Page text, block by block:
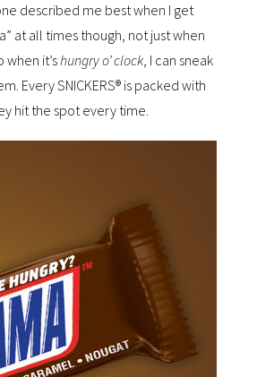
described me best when I get
at all times though, not just when
it’shungry o’ clock, I can sneak
Every SNICKERS® is packed with
hit the spot every time.